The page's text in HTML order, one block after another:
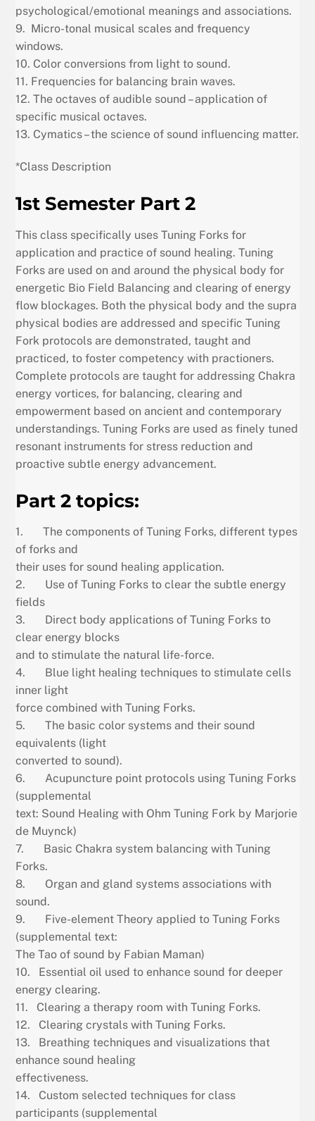
psychological/emotional meanings and associations.
9. Micro-tonal musical scales and frequency
windows.
10. Color conversions from light to sound.
11. Frequencies for balancing brain waves.
12. The octaves of audible sound – application of
specific musical octaves.
13. Cymatics – the science of sound influencing matter.
*Class Description
1st Semester Part 2
This class specifically uses Tuning Forks for
application and practice of sound healing. Tuning
Forks are used on and around the physical body for
energetic Bio Field Balancing and clearing of energy
flow blockages. Both the physical body and the supra
physical bodies are addressed and specific Tuning
Fork protocols are demonstrated, taught and
practiced, to foster competency with practioners.
Complete protocols are taught for addressing Chakra
energy vortices, for balancing, clearing and
empowerment based on ancient and contemporary
understandings. Tuning Forks are used as finely tuned
resonant instruments for stress reduction and
proactive subtle energy advancement.
Part 2 topics:
1. The components of Tuning Forks, different types
of forks and
their uses for sound healing application.
2. Use of Tuning Forks to clear the subtle energy
fields
3. Direct body applications of Tuning Forks to
clear energy blocks
and to stimulate the natural life-force.
4. Blue light healing techniques to stimulate cells
inner light
force combined with Tuning Forks.
5. The basic color systems and their sound
equivalents (light
converted to sound).
6. Acupuncture point protocols using Tuning Forks
(supplemental
text: Sound Healing with Ohm Tuning Fork by Marjorie
de Muynck)
7. Basic Chakra system balancing with Tuning
Forks.
8. Organ and gland systems associations with
sound.
9. Five-element Theory applied to Tuning Forks
(supplemental text:
The Tao of sound by Fabian Maman)
10. Essential oil used to enhance sound for deeper
energy clearing.
11. Clearing a therapy room with Tuning Forks.
12. Clearing crystals with Tuning Forks.
13. Breathing techniques and visualizations that
enhance sound healing
effectiveness.
14. Custom selected techniques for class
participants (supplemental